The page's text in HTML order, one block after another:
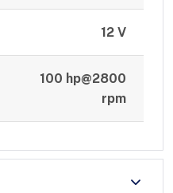
12 V
100 hp@2800
rpm